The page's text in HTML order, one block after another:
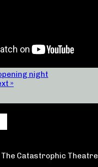
night
»
Catastrophic Theatre